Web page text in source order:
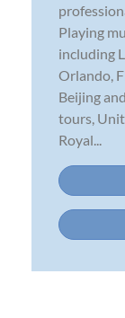
Playing
including
Orlando,
Beijing
tours,
Royal...